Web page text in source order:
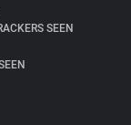
SEEN